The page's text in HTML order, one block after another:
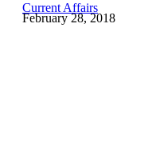
Current Affairs
February 28, 2018